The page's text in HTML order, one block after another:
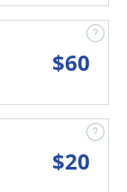
$60
$20